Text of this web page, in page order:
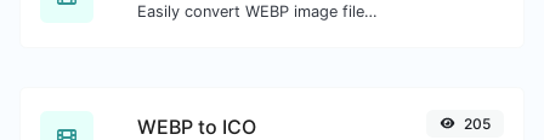
Easily convert WEBP image files to JPG.
WEBP to ICO 205